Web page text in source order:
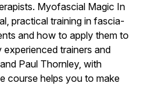
Myofascial Magic In
practical training in fascia-
and how to apply them to
experienced trainers and
Paul Thornley, with
course helps you to make